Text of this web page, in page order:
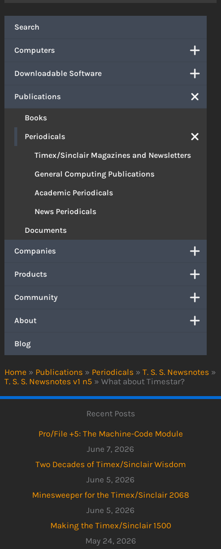
Home » Publications » Periodicals » T. S. S. Newsnotes »
T. S. S. Newsnotes v1 n5 » What about Timestar?
Search
Computers
Downloadable Software
Publications
Books
Periodicals
Timex/Sinclair Magazines and Newsletters
General Computing Publications
Academic Periodicals
News Periodicals
Documents
Companies
Products
Community
About
Blog
Recent Posts
Pro/File +5: The Machine-Code Module
June 7, 2026
Two Decades of Timex/Sinclair Wisdom
June 5, 2026
Minesweeper for the Timex/Sinclair 2068
June 5, 2026
Making the Timex/Sinclair 1500
May 24, 2026